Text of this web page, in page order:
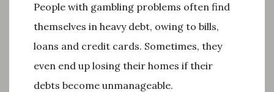
People with gambling problems often find
themselves in heavy debt, owing to bills,
loans and credit cards. Sometimes, they
even end up losing their homes if their
debts become unmanageable.